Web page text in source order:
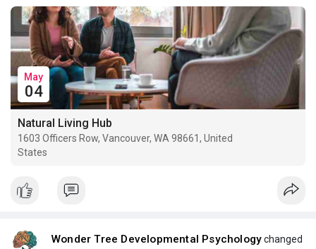
May
04
Natural Living Hub
1603 Officers Row, Vancouver, WA 98661, United
States
Wonder Tree Developmental Psychologychanged